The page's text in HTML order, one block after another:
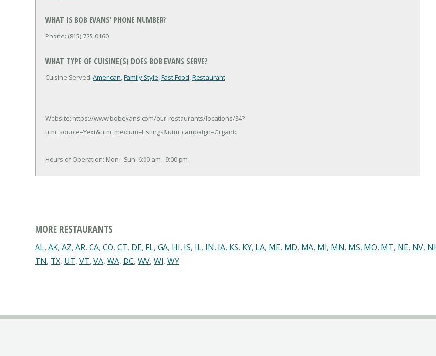
WHAT IS BOB EVANS' PHONE NUMBER?
Phone: (815) 725-0160
WHAT TYPE OF CUISINE(S) DOES BOB EVANS SERVE?
Cuisine Served: American,Family Style,Fast Food,Restaurant
Website: https://www.bobevans.com/our-restaurants/locations/84?
utm_source=Yext&utm_medium=Listings&utm_campaign=Organic
Hours of Operation: Mon - Sun: 6:00 am - 9:00 pm
MORE RESTAURANTS
AL, AK, AZ, AR, CA, CO, CT, DE, FL, GA, HI, IS, IL, IN, IA, KS, KY, LA, ME, MD, MA, MI, MN, MS, MO, MT, NE, NV,
TN, TX, UT, VT, VA, WA, DC, WV, WI, WY